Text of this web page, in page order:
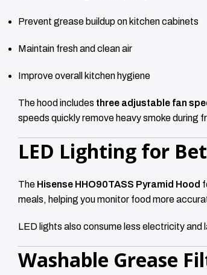
Prevent grease buildup on kitchen cabinets
Maintain fresh and clean air
Improve overall kitchen hygiene
The hood includes three adjustable fan
speeds quickly remove heavy smoke during
LED Lighting for
The Hisense HHO90TASS Pyramid Hood
meals, helping you monitor food more
LED lights also consume less electricity
Washable Grease